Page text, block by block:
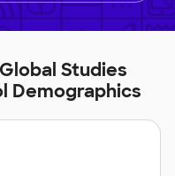
Studies
Demographics